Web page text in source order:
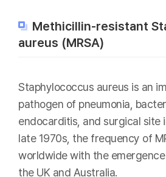
Methicillin-resistant
aureus (MRSA)
Staphylococcus aureus is an
pathogen of pneumonia,
endocarditis, and surgical site
late 1970s, the frequency of
worldwide with the
the UK and Australia.